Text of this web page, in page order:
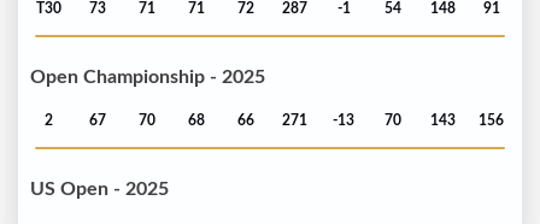
T30 73 71 71 72 287 -1 54 148 91
Open Championship - 2025
2 67 70 68 66 271 -13 70 143 156
US Open - 2025